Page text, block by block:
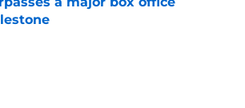
by on Invalid Date